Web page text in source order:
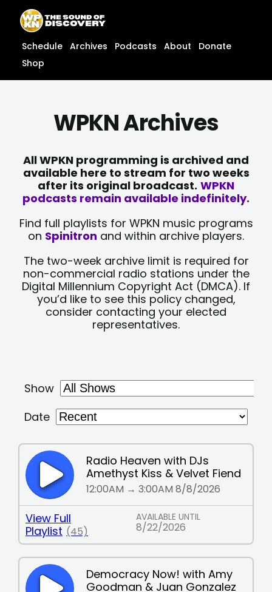
content
content
Schedule Archives Podcasts About
Donate
Shop
WPKN Archives
All WPKN programming is archived and
available here to stream for two weeks
after its original broadcast. WPKN
podcasts remain available indefinitely.
Find full playlists for WPKN music programs
on Spinitron and within archive players.
The two-week archive limit is required for
non-commercial radio stations under the
Digital Millennium Copyright Act (DMCA). If
you’d like to see this policy changed,
consider contacting your elected
representatives.